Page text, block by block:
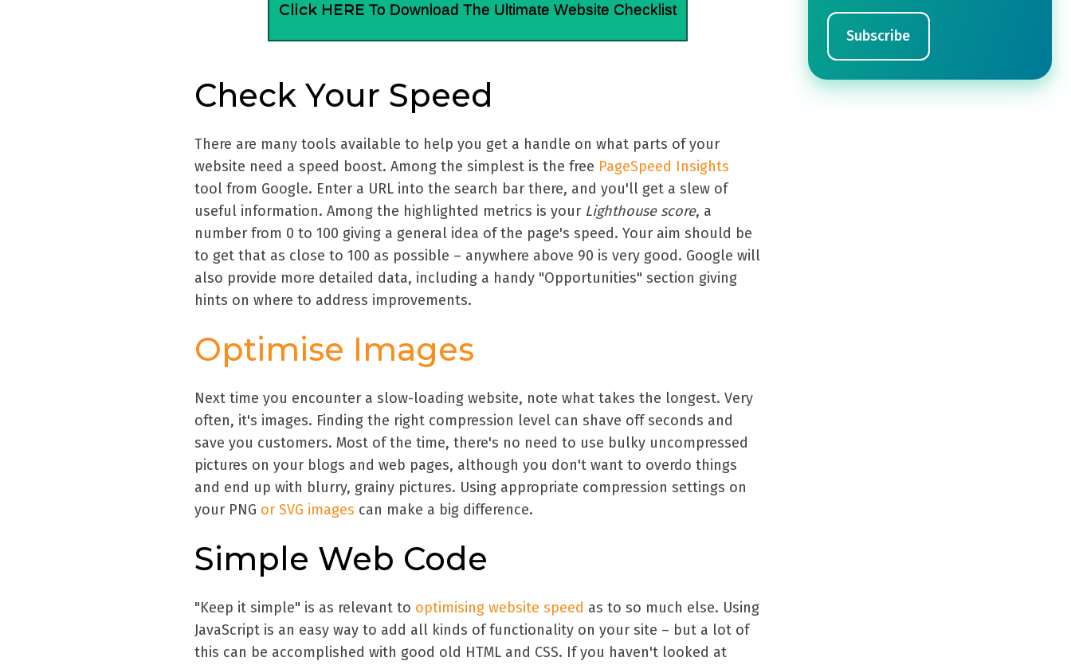
Click HERE To Download The Ultimate Website Checklist
Check Your Speed
There are many tools available to help you get a handle on what parts of your
website need a speed boost. Among the simplest is the free PageSpeed Insights
tool from Google. Enter a URL into the search bar there, and you'll get a slew of
useful information. Among the highlighted metrics is your Lighthouse score, a
number from 0 to 100 giving a general idea of the page's speed. Your aim should be
to get that as close to 100 as possible – anywhere above 90 is very good. Google will
also provide more detailed data, including a handy "Opportunities" section giving
hints on where to address improvements.
Optimise Images
Next time you encounter a slow-loading website, note what takes the longest. Very
often, it's images. Finding the right compression level can shave off seconds and
save you customers. Most of the time, there's no need to use bulky uncompressed
pictures on your blogs and web pages, although you don't want to overdo things
and end up with blurry, grainy pictures. Using appropriate compression settings on
your PNG or SVG images can make a big difference.
Simple Web Code
"Keep it simple" is as relevant to optimising website speed as to so much else. Using
JavaScript is an easy way to add all kinds of functionality on your site – but a lot of
this can be accomplished with good old HTML and CSS. If you haven't looked at